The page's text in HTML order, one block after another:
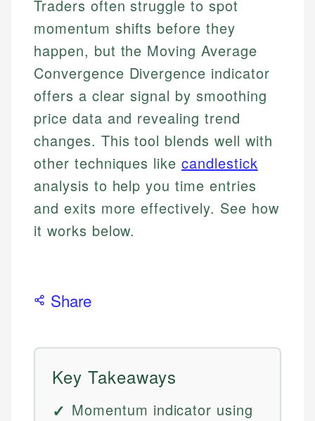
Traders often struggle to spot
momentum shifts before they
happen, but the Moving Average
Convergence Divergence indicator
offers a clear signal by smoothing
price data and revealing trend
changes. This tool blends well with
other techniques likecandlestick
analysis to help you time entries
and exits more effectively. See how
it works below.
Share
Key Takeaways
Momentum indicator using